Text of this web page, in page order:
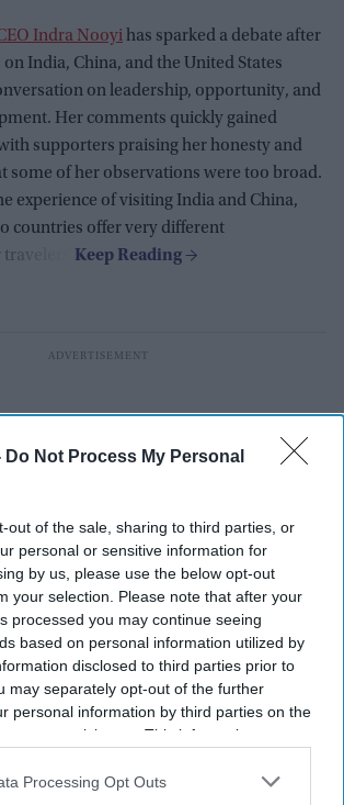
Do Not Process My Personal
out of the sale, sharing to third parties, or
personal or sensitive information for
by us, please use the below opt-out
your selection. Please note that after your
processed you may continue seeing
based on personal information utilized by
disclosed to third parties prior to
may separately opt-out of the further
personal information by third parties on the
participants. This information may
that may further disclose it to other
Processing Opt Outs
Indra Nooyihas sparked a debate after
India, China, and the United States
on leadership, opportunity, and
Her comments quickly gained
supporters praising her honesty and
some of her observations were too broad.
experience of visiting India and China,
countries offer very different
files for $1 billion US IPO,
billion valuation in New